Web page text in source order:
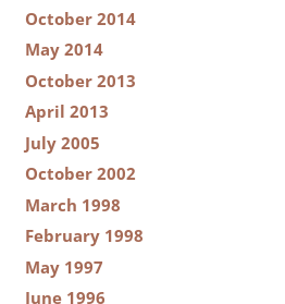
October 2014
May 2014
October 2013
April 2013
July 2005
October 2002
March 1998
February 1998
May 1997
June 1996